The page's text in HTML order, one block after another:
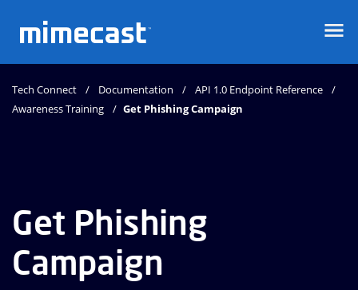
Tech Connect Documentation
API 1.0 Endpoint Reference
Awareness Training
Get Phishing Campaign
Get Phishing
Campaign